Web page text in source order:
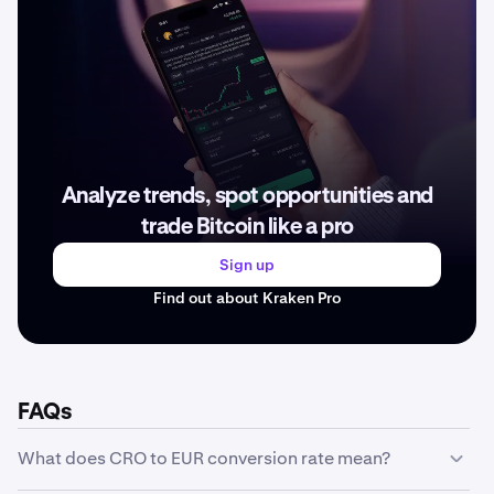
Analyze trends, spot opportunities and
trade Bitcoin like a pro
Sign up
Find out about Kraken Pro
FAQs
What does CRO to EUR conversion rate mean?